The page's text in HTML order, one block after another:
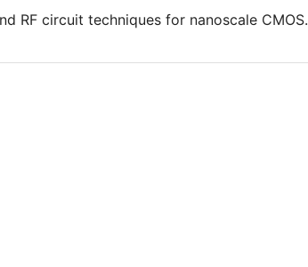
RF circuit techniques for nanoscale CMOS.